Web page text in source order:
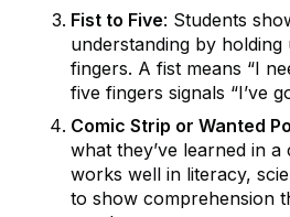
Fist to Five: Students
understanding by
fingers. A fist means “I
five fingers signals “I’ve
Comic Strip or Wanted
what they’ve learned in
works well in literacy,
to show comprehension